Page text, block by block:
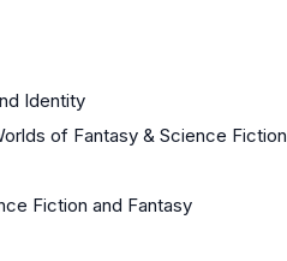
Identity
of Fantasy & Science Fiction
Fiction and Fantasy